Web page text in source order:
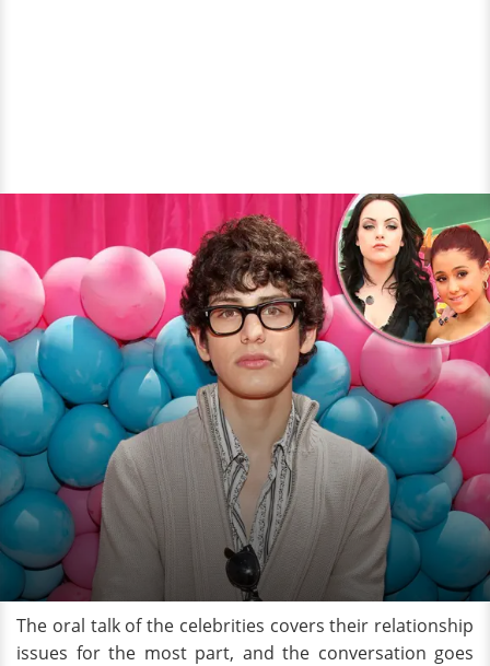
The oral talk of the celebrities covers their relationship
issues for the most part, and the conversation goes